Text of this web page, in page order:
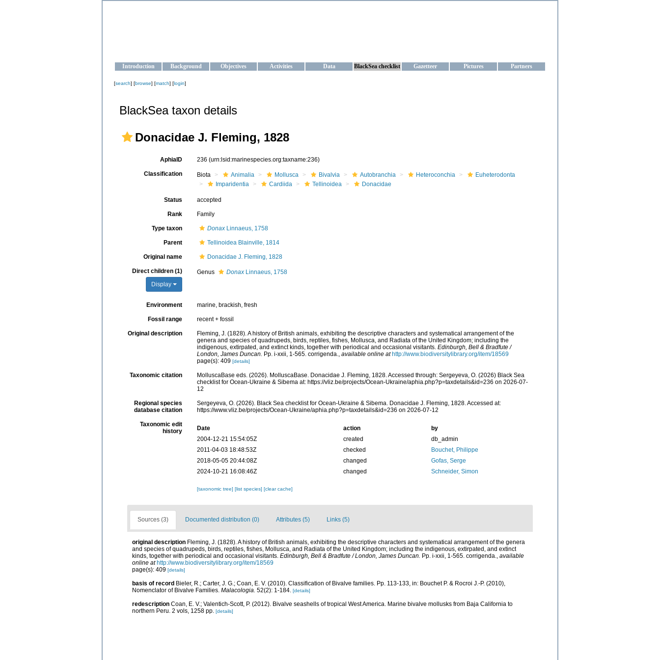
Introduction Background Objectives Activities Data BlackSea checklist Gazetteer Pictures Partners
[search] [browse] [match] [login]
BlackSea taxon details
Donacidae J. Fleming, 1828
AphiaID 236 (urn:lsid:marinespecies.org:taxname:236)
Classification Biota Animalia Mollusca Bivalvia Autobranchia Heteroconchia
Euheterodonta
Imparidentia
Cardiida Tellinoidea Donacidae
Status accepted
Rank Family
Type taxon DonaxLinnaeus, 1758
Parent Tellinoidea Blainville, 1814
Original name Donacidae J. Fleming, 1828
Direct children (1)
Display
Genus DonaxLinnaeus, 1758
Environment marine, brackish, fresh
Fossil range recent + fossil
Original description
Fleming, J. (1828). A history of British animals, exhibiting the descriptive characters and systematical arrangement of the
genera and species of quadrupeds, birds, reptiles, fishes, Mollusca, and Radiata of the United Kingdom; including the
indigenous, extirpated, and extinct kinds, together with periodical and occasional visitants. Edinburgh, Bell & Bradfute /
London, James Duncan. Pp. i-xxii, 1-565. corrigenda. available online at http://www.biodiversitylibrary.org/item/18569
page(s): 409 [details]
Taxonomic citation
MolluscaBase eds. (2026). MolluscaBase. Donacidae J. Fleming, 1828. Accessed through: Sergeyeva, O. (2026) Black Sea
checklist for Ocean-Ukraine & Sibema at: https://vliz.be/projects/Ocean-Ukraine/aphia.php?p=taxdetails&id=236 on 2026-07-
12
Regional species
database citation
Sergeyeva, O. (2026). Black Sea checklist for Ocean-Ukraine & Sibema. Donacidae J. Fleming, 1828. Accessed at:
https://www.vliz.be/projects/Ocean-Ukraine/aphia.php?p=taxdetails&id=236 on 2026-07-12
Taxonomic edit
history
Date action
by
2004-12-21 15:54:05Z
created
db_admin
2011-04-03 18:48:53Z
checked
Bouchet, Philippe
2018-05-05 20:44:08Z
changed
Gofas, Serge
2024-10-21 16:08:46Z
changed Schneider, Simon
[taxonomic tree] [list species] [clear cache]
Sources (3) Documented distribution (0) Attributes (5) Links (5)
original description Fleming, J. (1828). A history of British animals, exhibiting the descriptive characters and systematical arrangement of the genera
and species of quadrupeds, birds, reptiles, fishes, Mollusca, and Radiata of the United Kingdom; including the indigenous, extirpated, and extinct
kinds, together with periodical and occasional visitants. Edinburgh, Bell & Bradfute / London, James Duncan. Pp. i-xxii, 1-565. corrigenda., available
online at http://www.biodiversitylibrary.org/item/18569
page(s): 409 [details]
basis of record Bieler, R.; Carter, J. G.; Coan, E. V. (2010). Classification of Bivalve families. Pp. 113-133, in: Bouchet P. & Rocroi J.-P. (2010),
Nomenclator of Bivalve Families. Malacologia. 52(2): 1-184. [details]
redescription Coan, E. V.; Valentich-Scott, P. (2012). Bivalve seashells of tropical West America. Marine bivalve mollusks from Baja California to
northern Peru. 2 vols, 1258 pp. [details]